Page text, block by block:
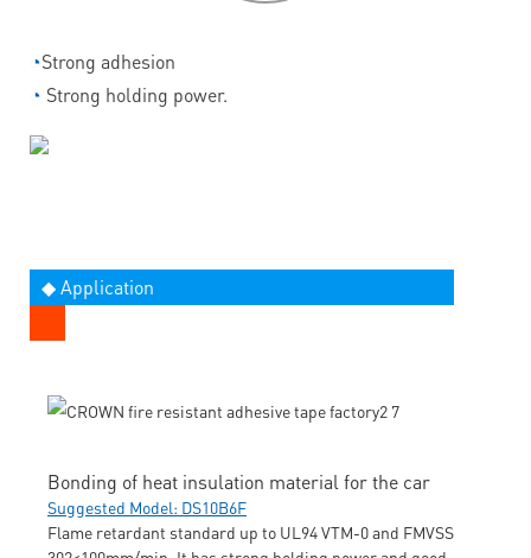
◔Strong adhesion
◔ Strong holding power.
◆ Application
Bonding of heat insulation material for the car
Suggested Model: DS10B6F
Flame retardant standard up to UL94 VTM-0 and FMVSS